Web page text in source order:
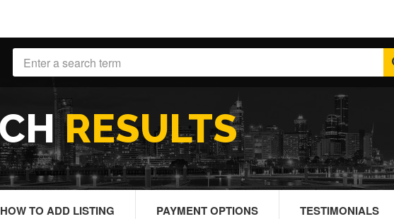
RESULTS
HOW TO ADD LISTING PAYMENT OPTIONS TESTIMONIALS